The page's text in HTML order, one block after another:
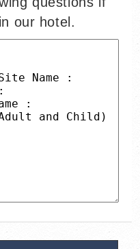
our hotel.